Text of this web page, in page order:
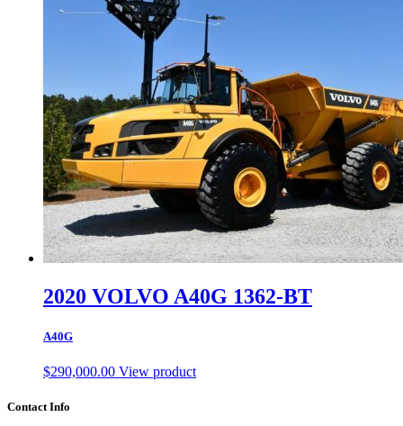
2020 VOLVO A40G 1362-BT
A40G
$290,000.00 View product
Contact Info